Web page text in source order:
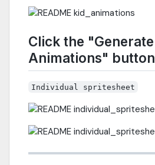
Click the "Generate
Animations" button
Individual spritesheet